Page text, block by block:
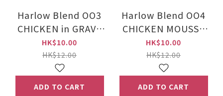
Harlow Blend OO3
CHICKEN in GRAVY
TOPPING MACKEREL
Canned Food for
Cats 80g
HK$10.00
HK$12.00
ADD TO CART
Harlow Blend OO4
CHICKEN MOUSSE
Canned Food for
Cats 80g
HK$10.00
HK$12.00
ADD TO CART